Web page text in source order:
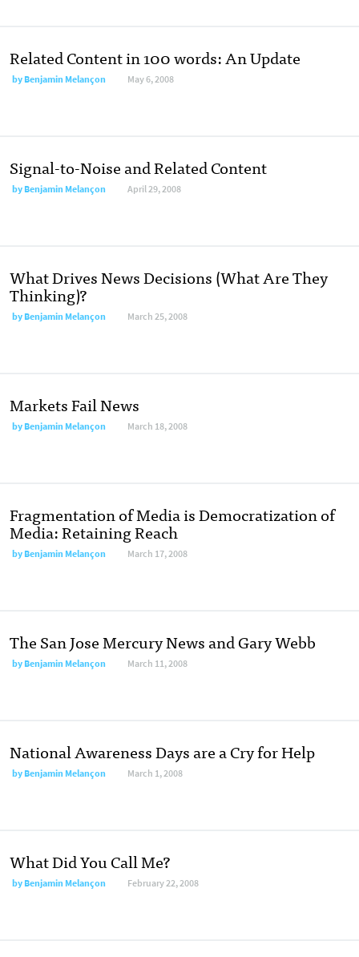
Related Content in 100 words: An Update
byBenjamin Melançon May 6, 2008
Signal-to-Noise and Related Content
byBenjamin Melançon April 29, 2008
What Drives News Decisions (What Are They
Thinking)?
byBenjamin Melançon March 25, 2008
Markets Fail News
byBenjamin Melançon March 18, 2008
Fragmentation of Media is Democratization of
Media: Retaining Reach
byBenjamin Melançon March 17, 2008
The San Jose Mercury News and Gary Webb
byBenjamin Melançon March 11, 2008
National Awareness Days are a Cry for Help
byBenjamin Melançon March 1, 2008
What Did You Call Me?
byBenjamin Melançon February 22, 2008